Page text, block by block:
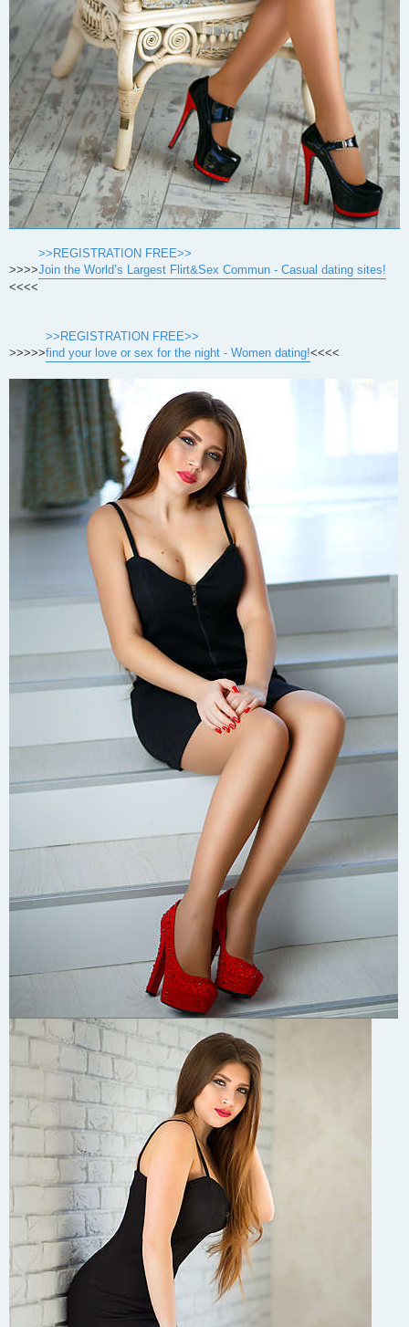
>>>>
>>REGISTRATION FREE>>
Join the World’s Largest Flirt&Sex Commun - Casual dating sites!
<<<<
>>>>>
>>REGISTRATION FREE>>
find your love or sex for the night - Women dating!<<<<